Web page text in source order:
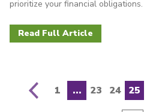
prioritize your financial obligations.
Read Full Article
e 1 ... 23 24 25